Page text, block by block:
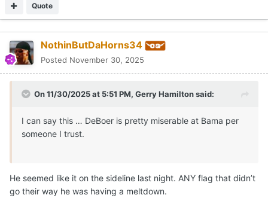
Quote
NothinButDaHorns34
Posted November 30, 2025
On 11/30/2025 at 5:51 PM, Gerry Hamiltonsaid:
I can say this … DeBoer is pretty miserable at Bama per
someone I trust.
He seemed like it on the sideline last night. ANY flag that didn’t
go their way he was having a meltdown.